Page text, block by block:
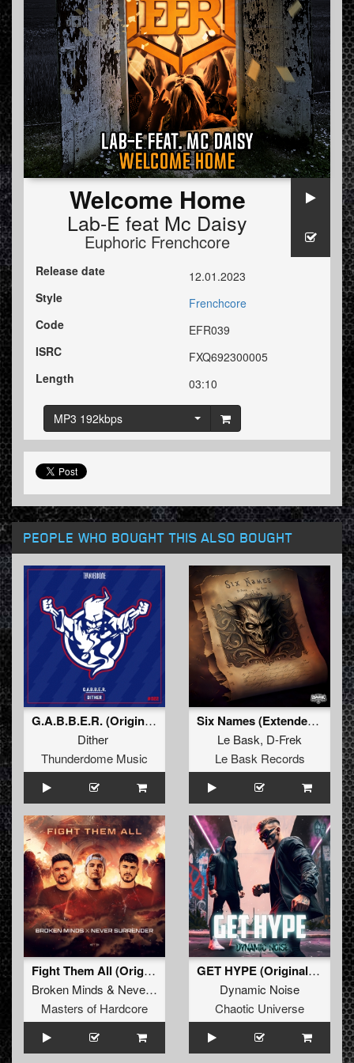
Welcome Home
Lab-E feat Mc Daisy
Euphoric Frenchcore
Release date
12.01.2023
Style
Frenchcore
Code
EFR039
ISRC
FXQ692300005
Length
03:10
MP3 192kbps
PEOPLE WHO BOUGHT THIS ALSO BOUGHT
G.A.B.B.E.R. (Original Mix)
Dither
Thunderdome Music
Six Names (Extended mix)
Le Bask, D-Frek
Le Bask Records
Fight Them All (Original Mix)
Broken Minds & Never Surrender
Masters of Hardcore
GET HYPE (Original Mix)
Dynamic Noise
Chaotic Universe